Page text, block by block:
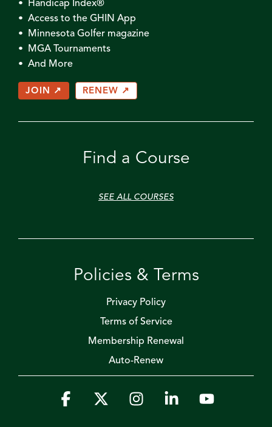
• Handicap Index®
• Access to the GHIN App
• Minnesota Golfer magazine
• MGA Tournaments
• And More
JOIN ↗ RENEW ↗
Find a Course
SEE ALL COURSES
Policies & Terms
Privacy Policy
Terms of Service
Membership Renewal
Auto-Renew
Facebook InstagramLinkedinYouTube